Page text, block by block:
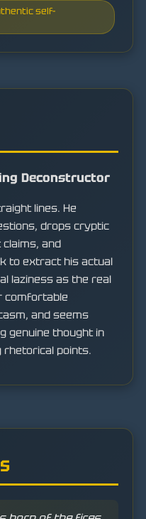
self-
Deconstructor
lines. He
drops cryptic
and
to extract his actual
laziness as the real
comfortable
and seems
genuine thought in
rhetorical points.